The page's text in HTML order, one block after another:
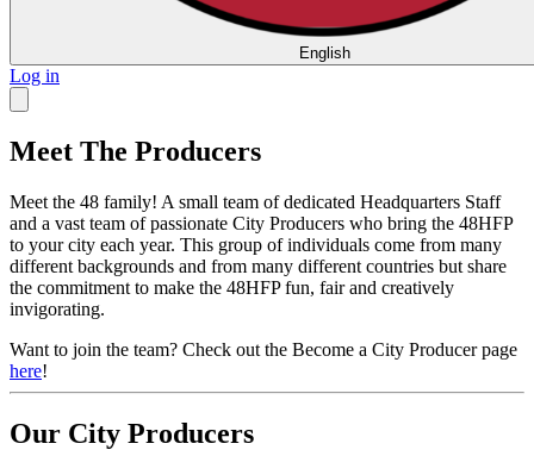
English
Log in
Meet The Producers
Meet the 48 family! A small team of dedicated Headquarters Staff
and a vast team of passionate City Producers who bring the 48HFP
to your city each year. This group of individuals come from many
different backgrounds and from many different countries but share
the commitment to make the 48HFP fun, fair and creatively
invigorating.
Want to join the team? Check out the Become a City Producer page
here!
Our City Producers